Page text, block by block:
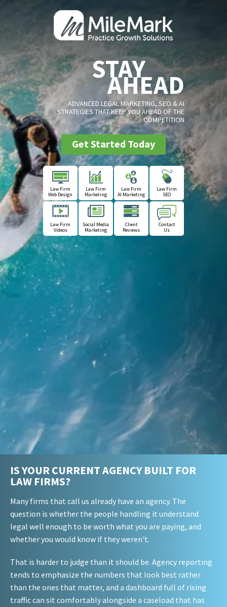
STAY
AHEAD
ADVANCED LEGAL MARKETING, SEO & AI
STRATEGIES THAT KEEP YOU AHEAD OF THE
COMPETITION
Get Started Today
Law Firm
Web Design
Law Firm
Marketing
Law Firm
AI Marketing
Law Firm
SEO
Law Firm
Videos
Social Media
Marketing
Client
Reviews
Contact
Us
IS YOUR CURRENT AGENCY BUILT FOR
LAW FIRMS?
Many firms that call us already have an agency. The
question is whether the people handling it understand
legal well enough to be worth what you are paying, and
whether you would know if they weren't.
That is harder to judge than it should be. Agency reporting
tends to emphasize the numbers that look best rather
than the ones that matter, and a dashboard full of rising
traffic can sit comfortably alongside a caseload that has